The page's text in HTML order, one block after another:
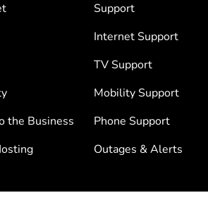
the Business
Support
Internet Support
TV Support
Mobility Support
Phone Support
Outages & Alerts